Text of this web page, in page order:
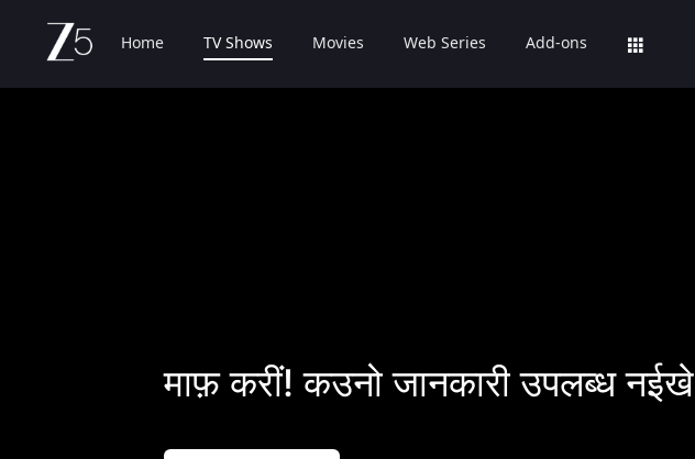
Home TV Shows Movies Web Series Add-ons
माफ़ करीं! कउनो जानकारी उपलब्ध नईखे